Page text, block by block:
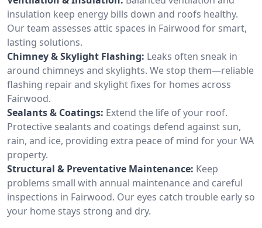
insulation keep energy bills down and roofs healthy.
Our team assesses attic spaces in Fairwood for smart,
lasting solutions.
Chimney & Skylight Flashing: Leaks often sneak in
around chimneys and skylights. We stop them—reliable
flashing repair and skylight fixes for homes across
Fairwood.
Sealants & Coatings: Extend the life of your roof.
Protective sealants and coatings defend against sun,
rain, and ice, providing extra peace of mind for your WA
property.
Structural & Preventative Maintenance: Keep
problems small with annual maintenance and careful
inspections in Fairwood. Our eyes catch trouble early so
your home stays strong and dry.